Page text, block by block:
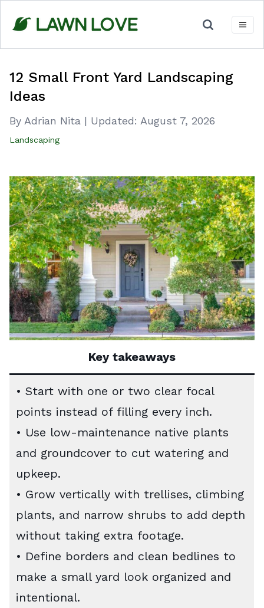
content
12 Small Front Yard Landscaping
Ideas
By Adrian Nita | Updated: August 7, 2026
Landscaping
Key takeaways
• Start with one or two clear focal
points instead of filling every inch.
• Use low-maintenance native plants
and groundcover to cut watering and
upkeep.
• Grow vertically with trellises, climbing
plants, and narrow shrubs to add depth
without taking extra footage.
• Define borders and clean bedlines to
make a small yard look organized and
intentional.